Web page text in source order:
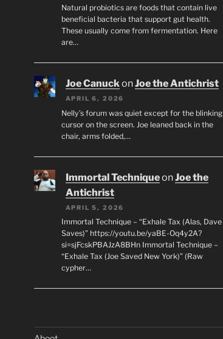
Natural probiotics are foods that contain live
beneficial bacteria that support gut health.
These usually come from fermentation. Here
are…
Joe CanuckonJoe the Antichrist
APRIL 6, 2026
Nelly’s forum was quiet except for the blinking
cursor on the screen. Joe leaned back in the
chair, arms folded,…
Immortal TechniqueonJoe the
Antichrist
APRIL 5, 2026
Immortal Technique – “Exhale Tax (Alas, Dave
Saves)” https://youtu.be/yaBE-Oq4y2A?
si=sjFcskPBAJzA8BHn Immortal Technique –
“Exhale Tax (Joe Saved New York)” (Raw
cypher…